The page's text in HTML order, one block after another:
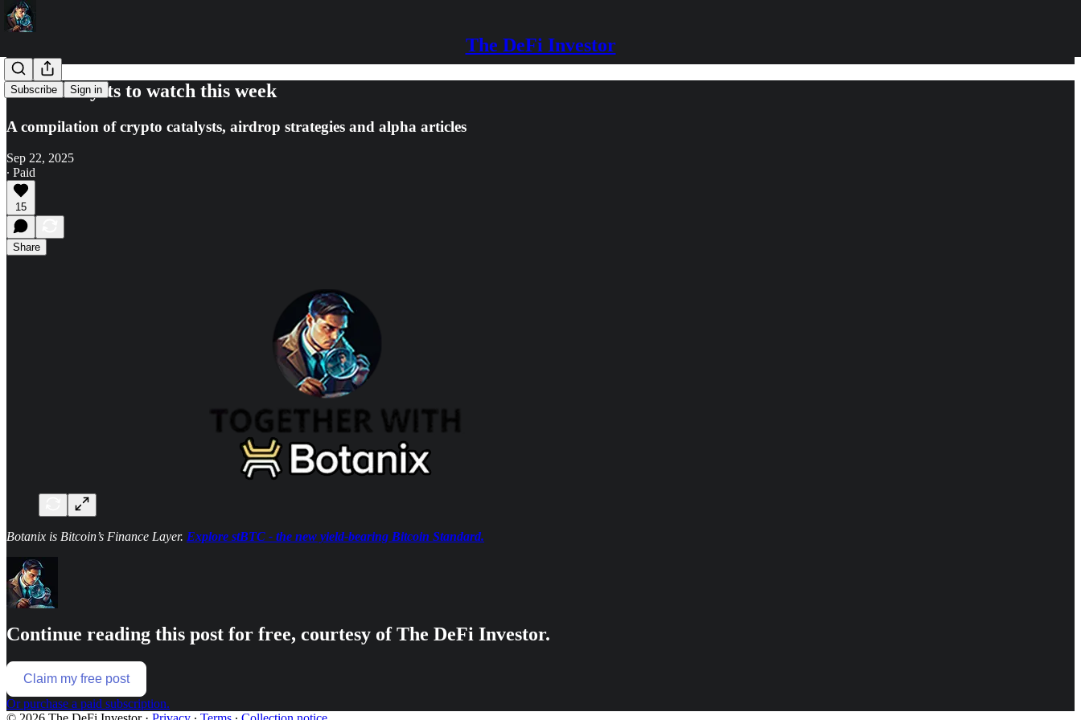
The DeFi Investor
Subscribe Sign in
🔎10 catalysts to watch this week
A compilation of crypto catalysts, airdrop strategies and alpha articles
Sep 22, 2025
∙ Paid
15
Share
Botanix is Bitcoin’s Finance Layer. Explore stBTC - the new yield-bearing Bitcoin Standard.
Continue reading this post for free, courtesy of The DeFi Investor.
Claim my free post
Or purchase a paid subscription.